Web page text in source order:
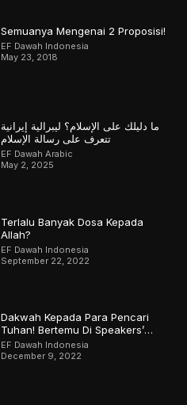
Semuanya Mengenai 2 Proposisi!
EF Dawah Indonesia
May 23, 2018
ما دليلك على الإسلام؟ ليبرالية إيرانية
تتعرف على رسالة الإسلام
EF Dawah Arabic
May 2, 2025
Terlalu Banyak Dosa Kepada
Allah?
EF Dawah Indonesia
September 22, 2022
Dakwah Kepada Para Pencari
Tuhan! Bertemu Di Speakers’
Corner
EF Dawah Indonesia
December 9, 2022